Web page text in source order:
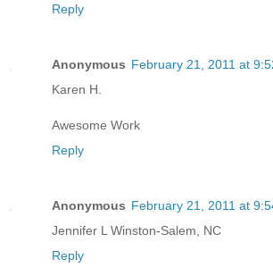
Reply
Anonymous February 21, 2011 at
Karen H.
Awesome Work
Reply
Anonymous February 21, 2011 at
Jennifer L Winston-Salem, NC
Reply